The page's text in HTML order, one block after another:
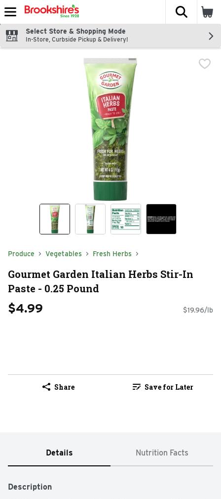
Skip header to page content
The
Select Store & Shopping Mode
In-Store, Curbside Pickup & Delivery!
Produce Vegetables Fresh Herbs
Gourmet Garden Italian Herbs Stir-In
Paste - 0.25 Pound
$4.99 $19.96/lb
Share Save for Later
Details Nutrition Facts
Description